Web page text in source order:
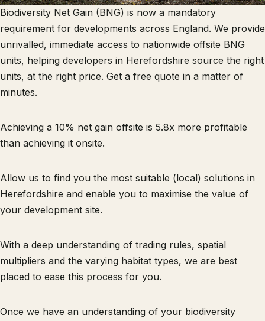
Biodiversity Net Gain (BNG) is now a mandatory
requirement for developments across England. We provide
unrivalled, immediate access to nationwide offsite BNG
units, helping developers in Herefordshire source the right
units, at the right price. Get a free quote in a matter of
minutes.
Achieving a 10% net gain offsite is 5.8x more profitable
than achieving it onsite.
Allow us to find you the most suitable (local) solutions in
Herefordshire and enable you to maximise the value of
your development site.
With a deep understanding of trading rules, spatial
multipliers and the varying habitat types, we are best
placed to ease this process for you.
Once we have an understanding of your biodiversity